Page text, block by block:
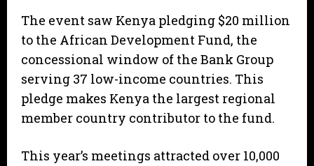
The event saw Kenya pledging $20 million
to the African Development Fund, the
concessional window of the Bank Group
serving 37 low-income countries. This
pledge makes Kenya the largest regional
member country contributor to the fund.
This year’s meetings attracted over 10,000